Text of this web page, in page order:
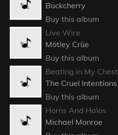
Buckcherry
Buy this album
Live Wire
Mötley Crüe
Buy this album
Beating in My Chest
The Cruel Intentions
Buy this album
Horns And Halos
Michael Monroe